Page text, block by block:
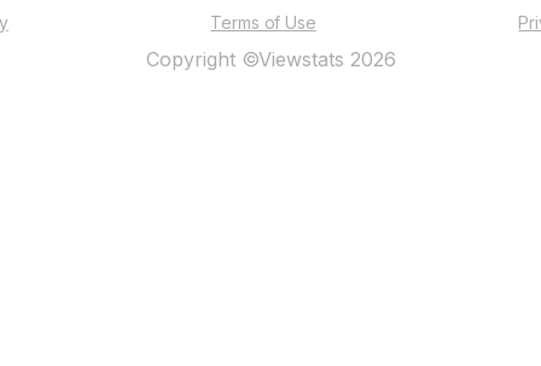
Terms of Use
Copyright ©Viewstats 2026